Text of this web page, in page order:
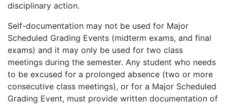
disciplinary action.
Self-documentation may not be used for Major
Scheduled Grading Events (midterm exams, and final
exams) and it may only be used for two class
meetings during the semester. Any student who needs
to be excused for a prolonged absence (two or more
consecutive class meetings), or for a Major Scheduled
Grading Event, must provide written documentation of